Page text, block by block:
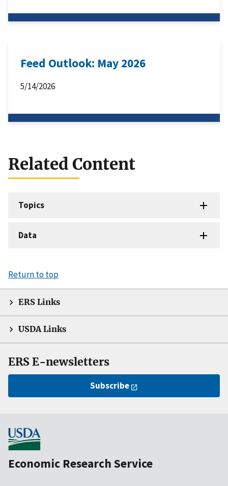
Feed Outlook: May 2026
5/14/2026
Related Content
Topics
Data
Return to top
ERS Links
USDA Links
ERS E-newsletters
Subscribe
Economic Research Service